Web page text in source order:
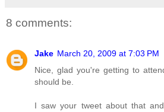
8 comments:
Jake March 20, 2009 at 7:03 PM
Nice, glad you're getting to
should be.
I saw your tweet about that